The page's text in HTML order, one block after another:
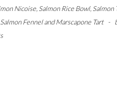
Nicoise Salmon Rice Bowl, Salmon
Fennel and Marscapone Tart -